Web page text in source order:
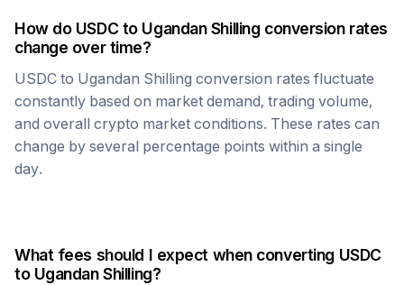
How do USDC to Ugandan Shilling conversion rates
change over time?
USDC to Ugandan Shilling conversion rates fluctuate
constantly based on market demand, trading volume,
and overall crypto market conditions. These rates can
change by several percentage points within a single
day.
What fees should I expect when converting USDC
to Ugandan Shilling?